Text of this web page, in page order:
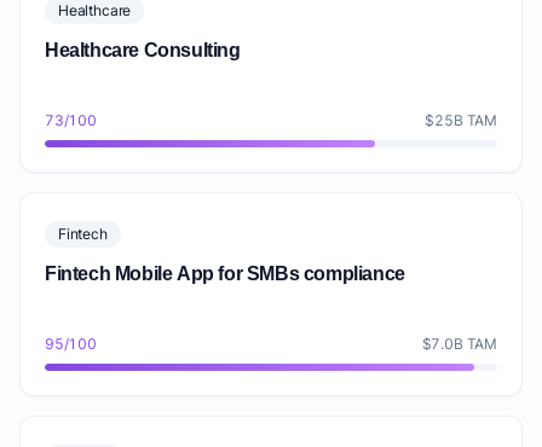
Healthcare
Healthcare Consulting
73/100 $25B TAM
Fintech
Fintech Mobile App for SMBs compliance
95/100 $7.0B TAM